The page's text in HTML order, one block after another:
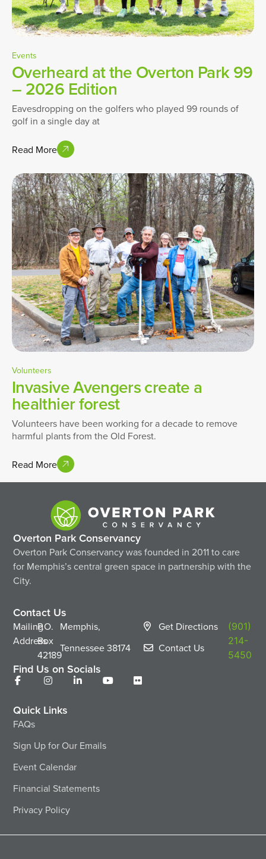
Events
Overheard at the Overton Park 99
– 2026 Edition
Eavesdropping on the golfers who played 99 rounds of
golf in a single day at
Read More
Volunteers
Invasive Avengers create a
healthier forest
Volunteers have been working for a decade to remove
harmful plants from the Old Forest.
Read More
Overton Park Conservancy
Overton Park Conservancy was founded in 2011 to care
for Memphis’s central green space in partnership with the
City.
Contact Us
Mailing
Address
P.O.
Box
42189
Memphis,
Tennessee38174
Get Directions
Contact Us
(901)
214-
5450
Find Us on Socials
Quick Links
FAQs
Sign Up for Our Emails
Event Calendar
Financial Statements
Privacy Policy